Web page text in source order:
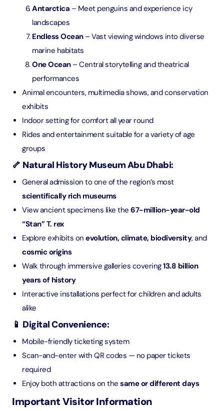
Antarctica – Meet penguins and experience icy
landscapes
Endless Ocean– Vast viewing windows into diverse
marine habitats
One Ocean– Central storytelling and theatrical
performances
Animal encounters, multimedia shows, and conservation
exhibits
Indoor setting for comfort all year round
Rides and entertainment suitable for a variety of age
groups
🦴 Natural History Museum Abu Dhabi:
General admission to one of the region’s most
scientifically rich museums
View ancient specimens like the 67-million-year-old
“Stan” T. rex
Explore exhibits on evolution, climate, biodiversity, and
cosmic origins
Walk through immersive galleries covering13.8 billion
years of history
Interactive installations perfect for children and adults
alike
📱 Digital Convenience:
Mobile-friendly ticketing system
Scan-and-enter with QR codes — no paper tickets
required
Enjoy both attractions on the same or different days
Important Visitor Information